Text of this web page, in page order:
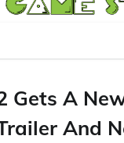
Gets A
And